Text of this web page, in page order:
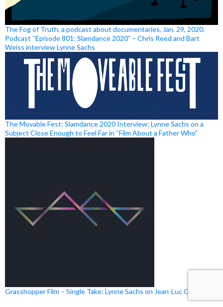
The Fog of Truth, a podcast about documentaries, Jan. 29, 2020.
Podcast “Episode 801: Slamdance 2020” – Chris Reed and Bart
Weiss interview Lynne Sachs
The Movable Fest: Slamdance 2020 Interview: Lynne Sachs on a
Subject Close Enough to Feel Far in “Film About a Father Who”
Grasshopper Film – Single Take: Lynne Sachs on Jean-Luc Godard